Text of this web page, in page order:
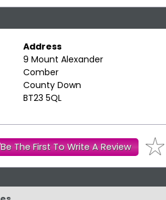
Address
9 Mount Alexander
Comber
County Down
BT23 5QL
Be The First To Write A Review